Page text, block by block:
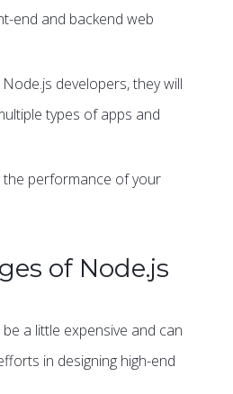
end and backend web
developers, they will
types of apps and
the performance of your
of Node.js
a little expensive and can
in designing high-end